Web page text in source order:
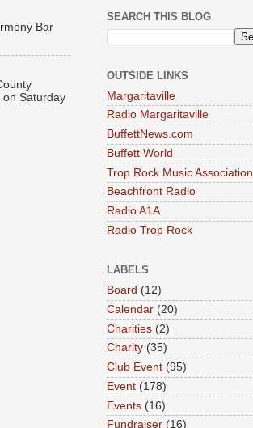
Bar
on Saturday
SEARCH THIS BLOG
OUTSIDE LINKS
Margaritaville
Radio Margaritaville
BuffettNews.com
Buffett World
Trop Rock Music Association
Beachfront Radio
Radio A1A
Radio Trop Rock
LABELS
Board (12)
Calendar (20)
Charities (2)
Charity (35)
Club Event (95)
Event (178)
Events (16)
Fundraiser (16)